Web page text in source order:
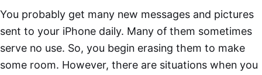
You probably get many new messages and pictures
sent to your iPhone daily. Many of them sometimes
serve no use. So, you begin erasing them to make
some room. However, there are situations when you